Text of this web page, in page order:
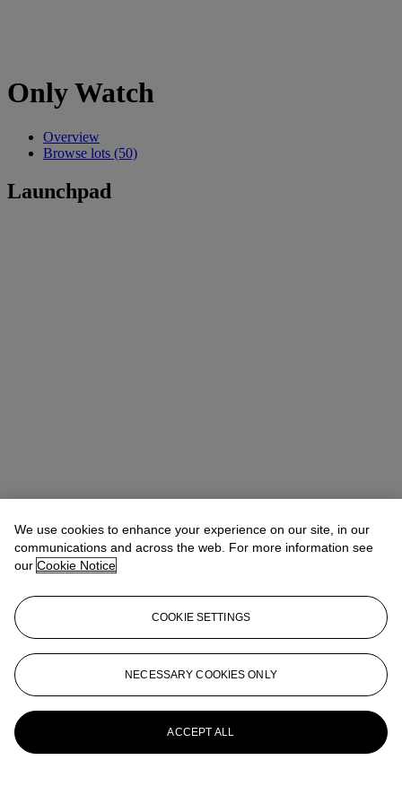
Only Watch
Overview
Browse lots (50)
Launchpad
We use cookies to enhance your experience on our site, in our
communications and across the web. For more information see
our Cookie Notice
COOKIE SETTINGS
NECESSARY COOKIES ONLY
ACCEPT ALL